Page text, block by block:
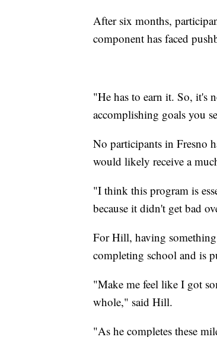
After six months,
component has faced
"He has to earn it. So, it's
accomplishing goals you
No participants in Fresno
would likely receive a
"I think this program is
because it didn't get bad
For Hill, having
completing school and is
"Make me feel like I got
whole," said Hill.
"As he completes these